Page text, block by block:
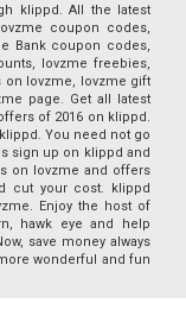
klippd. All the latest
coupon codes,
Bank coupon codes,
lovzme freebies,
on lovzme, lovzme gift
page. Get all latest
of 2016 on klippd.
You need not go
sign up on klippd and
on lovzme and offers
cut your cost. klippd
Enjoy the host of
hawk eye and help
save money always
wonderful and fun